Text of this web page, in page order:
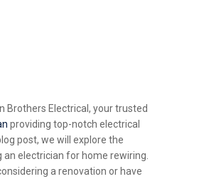
Brothers Electrical, your trusted
providing top-notch electrical
post, we will explore the
an electrician for home rewiring.
a renovation or have